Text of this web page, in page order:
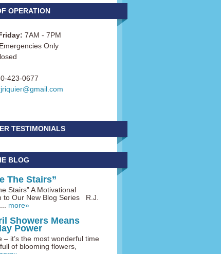
OPERATION
7AM - 7PM
Emergencies Only
423-0677
TESTIMONIALS
BLOG
The Stairs”
Stairs” A Motivational
to Our New Blog Series R.J.
more»
Showers Means
Power
– it’s the most wonderful time
of blooming flowers,